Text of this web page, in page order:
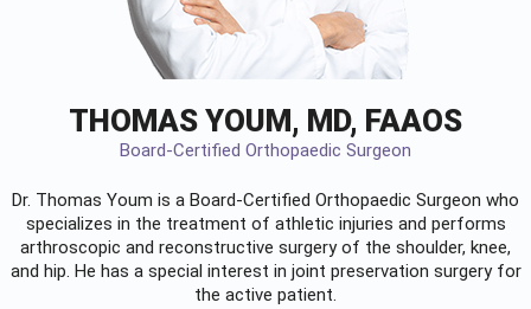
THOMAS YOUM, MD, FAAOS
Board-Certified Orthopaedic Surgeon
Dr. Thomas Youm is a Board-Certified Orthopaedic Surgeon who
specializes in the treatment of athletic injuries and performs
arthroscopic and reconstructive surgery of the shoulder, knee,
and hip. He has a special interest in joint preservation surgery for
the active patient.